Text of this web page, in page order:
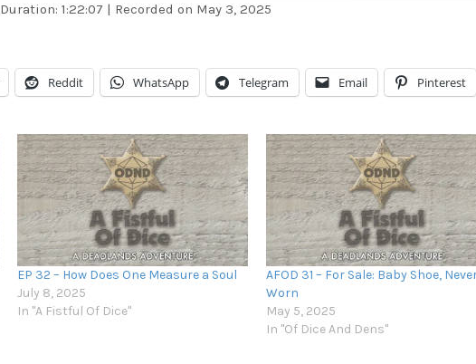
Pandora Podcast Addict
iTunes
Duration: 1:22:07 | Recorded on May 3, 2025
Reddit WhatsApp Telegram Email Pinterest
EP 32 – How Does One Measure a Soul
July 8, 2025
In "A Fistful Of Dice"
AFOD 31 – For Sale: Baby Shoe,
Worn
May 5, 2025
In "Of Dice And Dens"